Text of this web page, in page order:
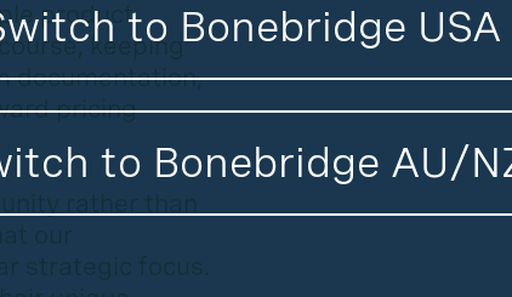
product
keeping
documentation,
pricing
rather than
our
strategic focus.
to Bonebridge USA
to Bonebridge AU/